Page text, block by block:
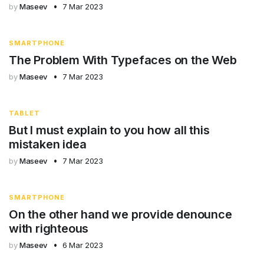
byMaseev 7 Mar 2023
SMARTPHONE
The Problem With Typefaces on the Web
byMaseev 7 Mar 2023
TABLET
But I must explain to you how all this
mistaken idea
byMaseev 7 Mar 2023
SMARTPHONE
On the other hand we provide denounce
with righteous
byMaseev 6 Mar 2023